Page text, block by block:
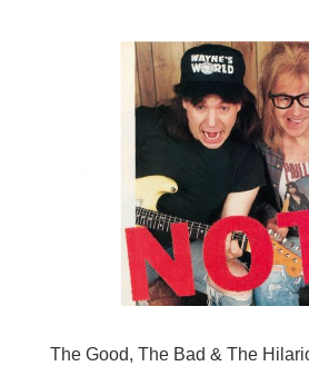
The Good, The Bad & The